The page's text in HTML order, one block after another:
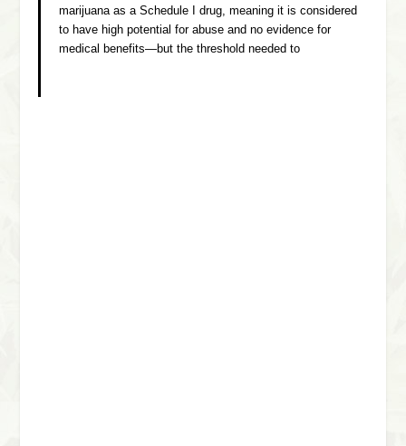
marijuana as a Schedule I drug, meaning it is considered
to have high potential for abuse and no evidence for
medical benefits—but the threshold needed to